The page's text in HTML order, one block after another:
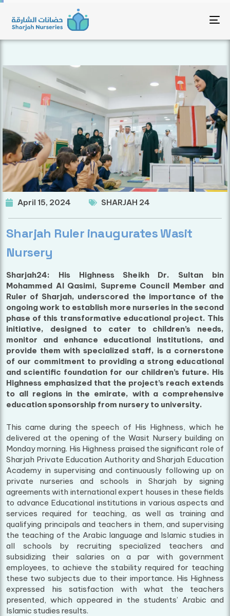
April 15, 2024 SHARJAH 24
Sharjah Ruler inaugurates Wasit
Nursery
Sharjah24: His Highness Sheikh Dr. Sultan bin
Mohammed Al Qasimi, Supreme Council Member and
Ruler of Sharjah, underscored the importance of the
ongoing work to establish more nurseries in the second
phase of this transformative educational project. This
initiative, designed to cater to children’s needs,
monitor and enhance educational institutions, and
provide them with specialized staff, is a cornerstone
of our commitment to providing a strong educational
and scientific foundation for our children’s future. His
Highness emphasized that the project’s reach extends
to all regions in the emirate, with a comprehensive
education sponsorship from nursery to university.
This came during the speech of His Highness, which he
delivered at the opening of the Wasit Nursery building on
Monday morning. His Highness praised the significant role of
Sharjah Private Education Authority and Sharjah Education
Academy in supervising and continuously following up on
private nurseries and schools in Sharjah by signing
agreements with international expert houses in these fields
to advance Educational institutions in various aspects and
services required for teaching, as well as training and
qualifying principals and teachers in them, and supervising
the teaching of the Arabic language and Islamic studies in
all schools by recruiting specialized teachers and
subsidizing their salaries on a par with government
employees, to achieve the stability required for teaching
these two subjects due to their importance. His Highness
expressed his satisfaction with what the teachers
presented, which appeared in the students’ Arabic and
Islamic studies results.